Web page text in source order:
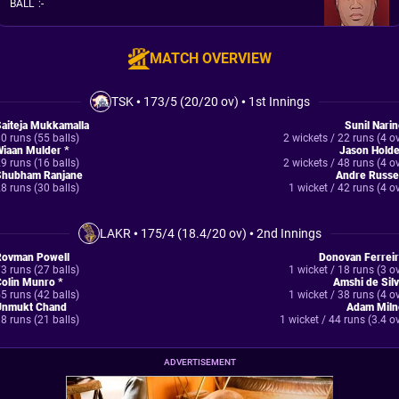
BALL :-
MATCH OVERVIEW
TSK• 173/5 (20/20 ov) • 1st Innings
Mukkamalla
runs (55 balls)
Mulder *
runs (16 balls)
Ranjane
runs (30 balls)
Sunil
2 wickets / 22 runs (4
Jason
2 wickets / 48 runs (4
Andre Russell
1 wicket / 42 runs (4
LAKR • 175/4 (18.4/20 ov) •2nd Innings
Powell
runs (27 balls)
Munro *
runs (42 balls)
Chand
runs (21 balls)
Donovan
1 wicket / 18 runs (3
Amshi de
1 wicket / 38 runs (4
Adam
1 wicket / 44 runs (3.4
ADVERTISEMENT